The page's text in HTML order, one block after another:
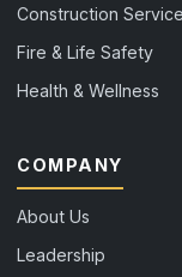
Construction
Fire & Life Safety
Health & Wellness
COMPANY
About Us
Leadership